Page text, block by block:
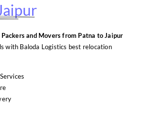
Packers and Movers from Patna to Jaipur
with Baloda Logistics best relocation